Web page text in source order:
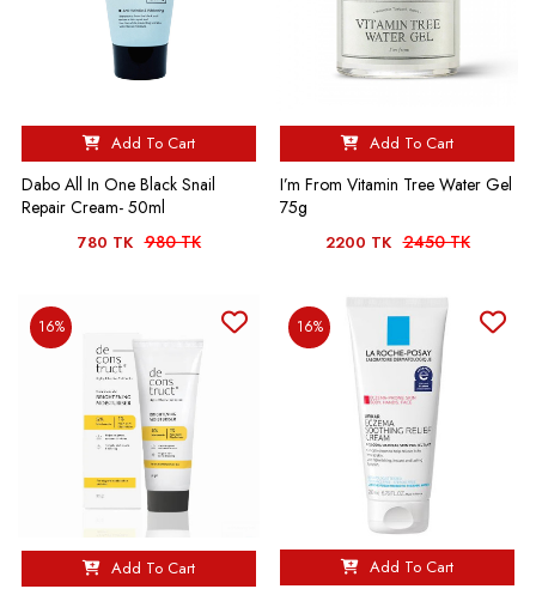
Add To Cart
Dabo All In One Black Snail
Repair Cream- 50ml
780 TK 980 TK
Add To Cart
I’m From Vitamin Tree Water Gel
75g
2200 TK 2450 TK
16%
Add To Cart
16%
Add To Cart